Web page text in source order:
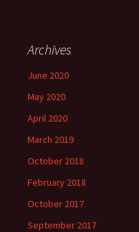
Archives
June 2020
May 2020
April 2020
March 2019
October 2018
February 2018
October 2017
September 2017